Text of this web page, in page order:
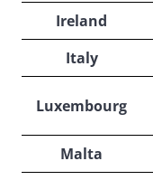
Ireland
Italy
Luxembourg
Malta